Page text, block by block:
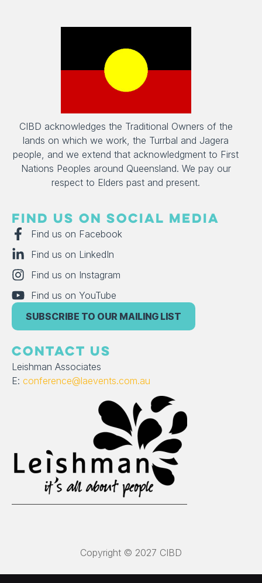
CIBD acknowledges the Traditional Owners of the
lands on which we work, the Turrbal and Jagera
people, and we extend that acknowledgment to First
Nations Peoples around Queensland. We pay our
respect to Elders past and present.
FIND US ON SOCIAL MEDIA
Find us on Facebook
Find us on LinkedIn
Find us on Instagram
Find us on YouTube
SUBSCRIBE TO OUR MAILING LIST
CONTACT US
Leishman Associates
E: conference@laevents.com.au
Copyright © 2027 CIBD